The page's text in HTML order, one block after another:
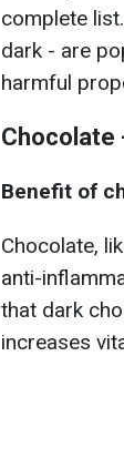
complete
dark - are
harmful
Chocolate
Benefit of
Chocolate,
anti-
that dark
increases